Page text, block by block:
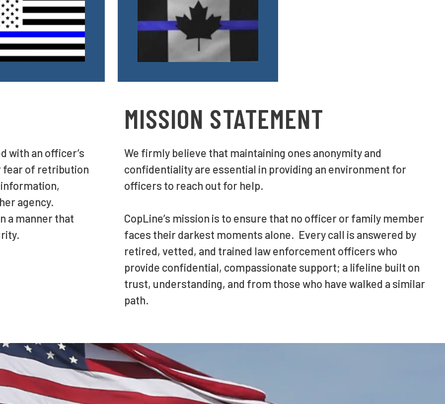
with an officer’s
fear of retribution
agency.
a manner that
MISSION STATEMENT
We firmly believe that maintaining ones anonymity and
confidentiality are essential in providing an environment for
officers to reach out for help.
CopLine’s mission is to ensure that no officer or family member
faces their darkest moments alone. Every call is answered by
retired, vetted, and trained law enforcement officers who
provide confidential, compassionate support; a lifeline built on
trust, understanding, and from those who have walked a similar
path.